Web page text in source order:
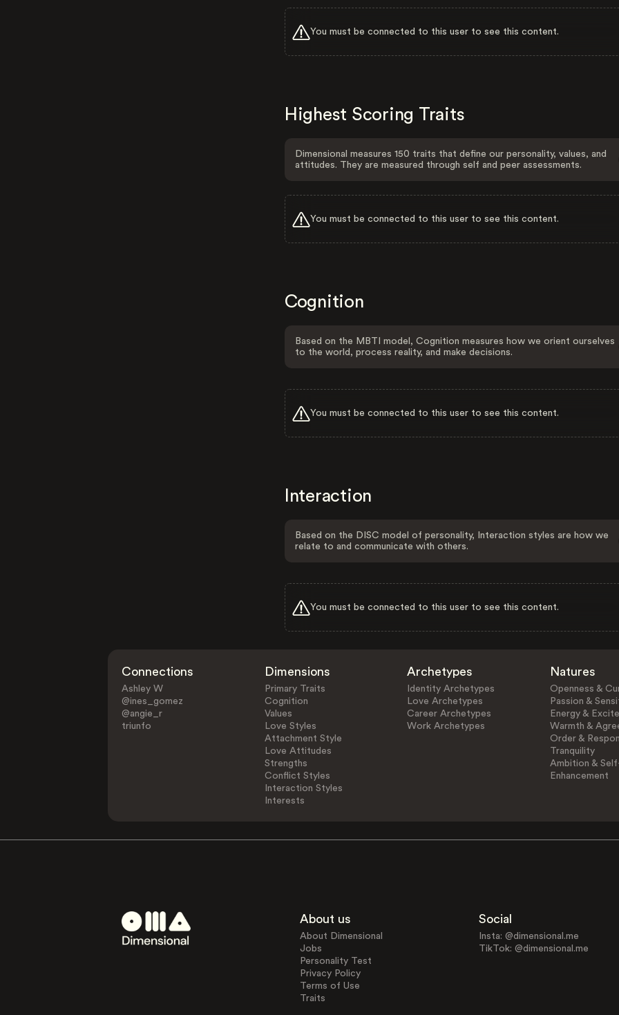
You must be connected to this user to see this content.
Highest Scoring Traits
Dimensional measures 150 traits that define our personality, values, and
attitudes. They are measured through self and peer assessments.
You must be connected to this user to see this content.
Cognition
Based on the MBTI model, Cognition measures how we orient ourselves
to the world, process reality, and make decisions.
You must be connected to this user to see this content.
Interaction
Based on the DISC model of personality, Interaction styles are how we
relate to and communicate with others.
You must be connected to this user to see this content.
Connections
Ashley W
@ines_gomez
@angie_r
triunfo
Dimensions
Primary Traits
Cognition
Values
Love Styles
Attachment Style
Love Attitudes
Strengths
Conflict Styles
Interaction Styles
Interests
Archetypes
Identity Archetypes
Love Archetypes
Career Archetypes
Work Archetypes
Natures
Openness &
Passion &
Energy &
Warmth &
Order &
Tranquility
Ambition &
Enhancement
About us
About Dimensional
Jobs
Personality Test
Privacy Policy
Terms of Use
Traits
Social
Insta: @dimensional.me
TikTok: @dimensional.me